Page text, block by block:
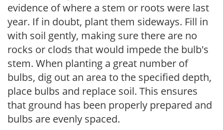
evidence of where a stem or roots were last
year. If in doubt, plant them sideways. Fill in
with soil gently, making sure there are no
rocks or clods that would impede the bulb's
stem. When planting a great number of
bulbs, dig out an area to the specified depth,
place bulbs and replace soil. This ensures
that ground has been properly prepared and
bulbs are evenly spaced.